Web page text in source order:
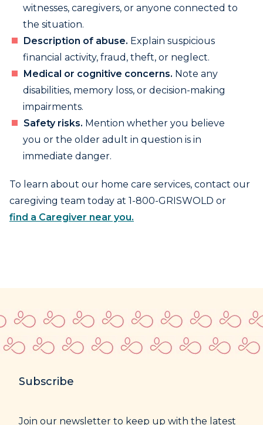
witnesses, caregivers, or anyone connected to
the situation.
Description of abuse. Explain suspicious
financial activity, fraud, theft, or neglect.
Medical or cognitive concerns. Note any
disabilities, memory loss, or decision-making
impairments.
Safety risks. Mention whether you believe
you or the older adult in question is in
immediate danger.
To learn about our home care services, contact our
caregiving team today at 1-800-GRISWOLD or
find a Caregiver near you.
Subscribe
Join our newsletter to keep up with the latest